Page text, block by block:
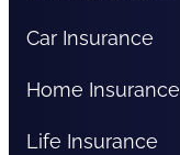
Car Insurance
Home Insurance
Life Insurance